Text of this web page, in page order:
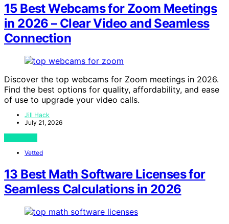
15 Best Webcams for Zoom Meetings
in 2026 – Clear Video and Seamless
Connection
Discover the top webcams for Zoom meetings in 2026.
Find the best options for quality, affordability, and ease
of use to upgrade your video calls.
Jill Hack
July 21, 2026
Vetted
13 Best Math Software Licenses for
Seamless Calculations in 2026